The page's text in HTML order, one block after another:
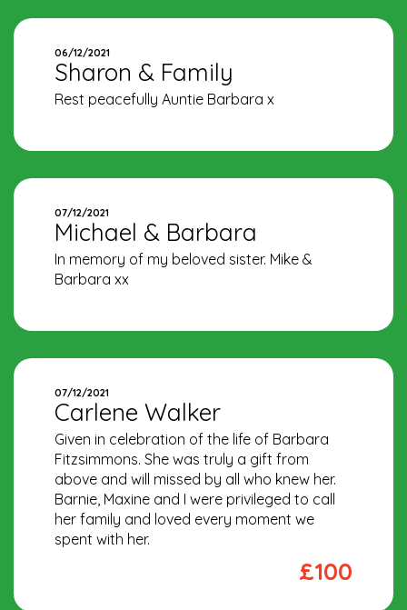
06/12/2021
Sharon & Family
Rest peacefully Auntie Barbara x
07/12/2021
Michael & Barbara
In memory of my beloved sister. Mike &
Barbara xx
07/12/2021
Carlene Walker
Given in celebration of the life of Barbara
Fitzsimmons. She was truly a gift from
above and will missed by all who knew her.
Barnie, Maxine and I were privileged to call
her family and loved every moment we
spent with her.
£100